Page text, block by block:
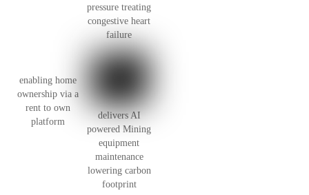
pressure treating
congestive heart
failure
enabling home
ownership via a
rent to own
platform
delivers AI
powered Mining
equipment
maintenance
lowering carbon
footprint